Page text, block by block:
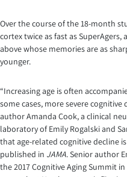
Over the course of the 18-month
cortex twice as fast as
above whose memories are as
younger.
“Increasing age is often
some cases, more severe
author Amanda Cook, a clinical
laboratory of Emily Rogalski and
that age-related cognitive decline
published in JAMA. Senior author
the 2017 Cognitive Aging Summit